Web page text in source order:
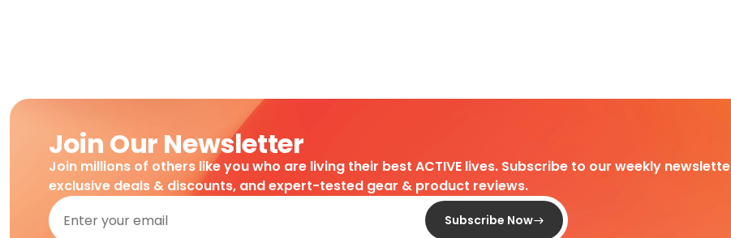
Join Our Newsletter
Join millions of others like you who are living their best ACTIVE lives. Subscribe to our weekly
exclusive deals & discounts, and expert-tested gear & product reviews.
Subscribe Now